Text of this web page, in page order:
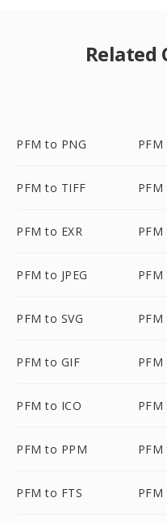
Related
PFM to PNG PFM
PFM to TIFF
PFM to EXR
PFM to JPEG
PFM to SVG PFM
PFM to GIF
PFM to ICO PFM
PFM to PPM PFM
PFM to FTS